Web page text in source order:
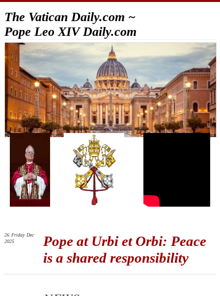
The Vatican Daily.com ~
Pope Leo XIV Daily.com
Pope at Urbi et Orbi: Peace
is a shared responsibility
26 Friday Dec
2025